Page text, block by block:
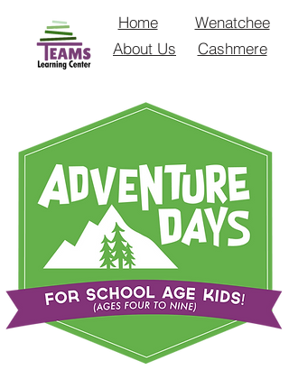
Home
Cashmere
About Us
Wenatchee